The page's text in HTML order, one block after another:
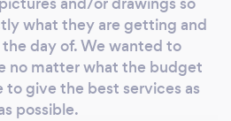
what they are getting and
day of. We wanted to
no matter what the budget
to give the best services as
possible.